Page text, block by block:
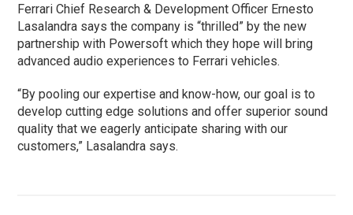
Ferrari Chief Research & Development Officer Ernesto
Lasalandra says the company is “thrilled” by the new
partnership with Powersoft which they hope will bring
advanced audio experiences to Ferrari vehicles.
“By pooling our expertise and know-how, our goal is to
develop cutting edge solutions and offer superior sound
quality that we eagerly anticipate sharing with our
customers,” Lasalandra says.